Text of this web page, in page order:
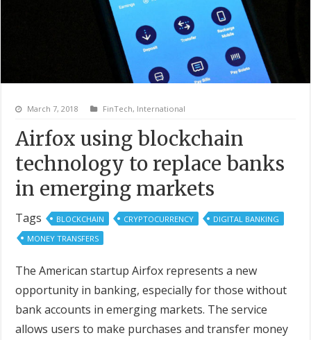
March 7, 2018 FinTech, International
Airfox using blockchain
technology to replace banks
in emerging markets
Tags BLOCKCHAIN CRYPTOCURRENCY
DIGITAL BANKING
MONEY TRANSFERS
The American startup Airfox represents a new
opportunity in banking, especially for those without
bank accounts in emerging markets. The service
allows users to make purchases and transfer money